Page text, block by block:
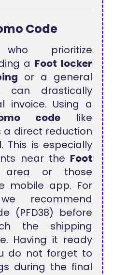
Code
prioritize
a Foot locker
or a general
can drastically
invoice. Using a
code like
a direct reduction
This is especially
near the Foot
area or those
mobile app. For
recommend
(PFD38) before
the shipping
Having it ready
do not forget to
during the final